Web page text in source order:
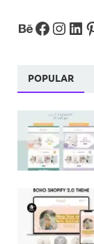
POPULAR